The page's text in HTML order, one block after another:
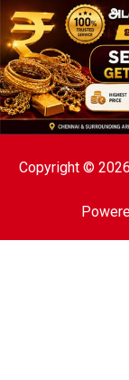
Copyright © 2026